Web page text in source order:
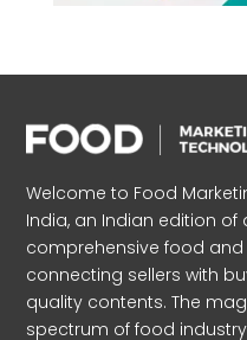
Welcome to Food
India, an Indian edition
comprehensive food
connecting sellers with
quality contents. The
spectrum of food